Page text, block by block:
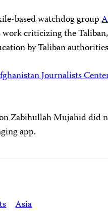
based watchdog group
work criticizing the
by Taliban
Journalists
Zabihullah Mujahid did
app.
Asia